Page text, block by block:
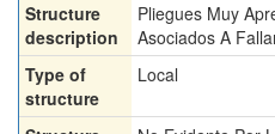
Structure
description
Pliegues Muy
Asociados A
Type of
structure
Local